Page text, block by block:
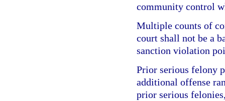
community control
Multiple counts of
court shall not be a
sanction violation
Prior serious felony
additional offense
prior serious